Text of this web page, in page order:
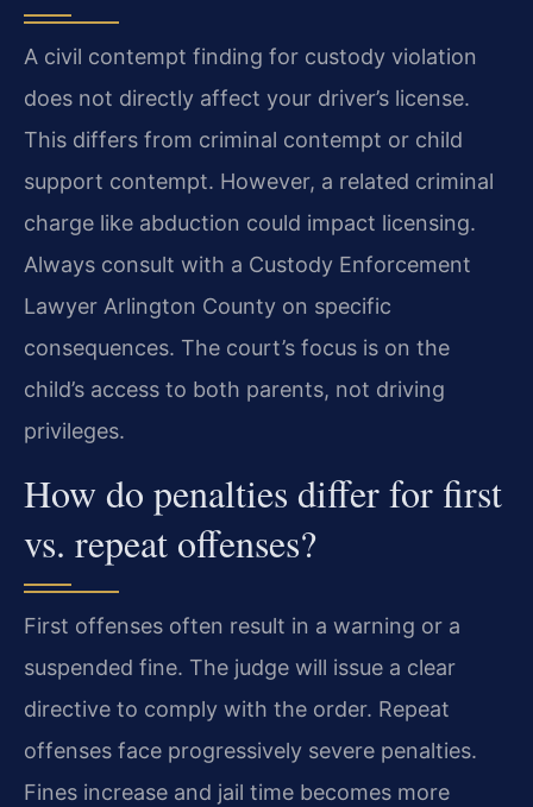
A civil contempt finding for custody violation
does not directly affect your driver’s license.
This differs from criminal contempt or child
support contempt. However, a related criminal
charge like abduction could impact licensing.
Always consult with a Custody Enforcement
Lawyer Arlington County on specific
consequences. The court’s focus is on the
child’s access to both parents, not driving
privileges.
How do penalties differ for first
vs. repeat offenses?
First offenses often result in a warning or a
suspended fine. The judge will issue a clear
directive to comply with the order. Repeat
offenses face progressively severe penalties.
Fines increase and jail time becomes more